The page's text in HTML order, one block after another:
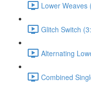
Lower Weaves
Glitch Switch
Alternating
Combined